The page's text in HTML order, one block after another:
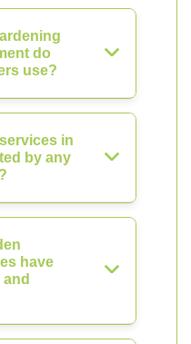
do
use?
in
by any
have